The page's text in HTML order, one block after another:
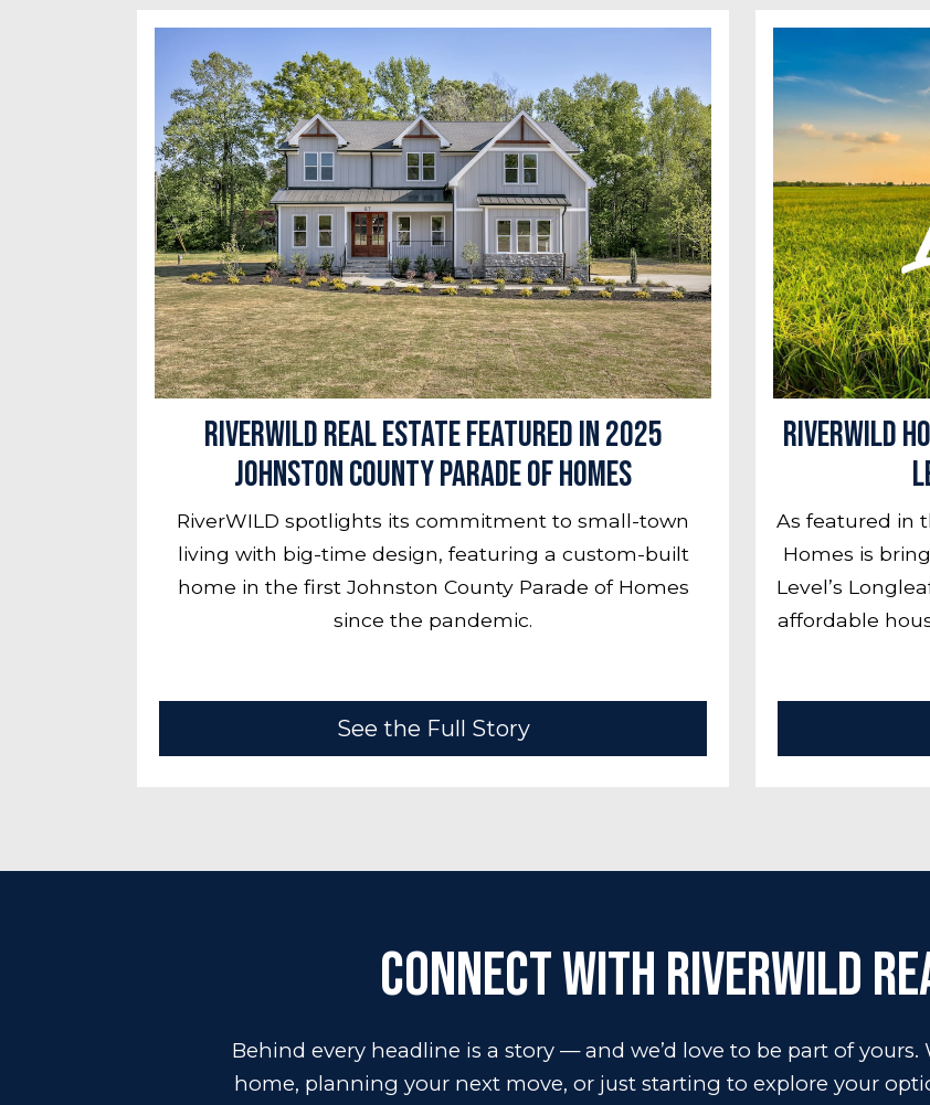
RiverWILD Real Estate Featured in 2025
Johnston County Parade of Homes
RiverWILD spotlights its commitment to small-town
living with big-time design, featuring a custom-built
home in the first Johnston County Parade of Homes
since the pandemic.
See the Full Story
RiverWILD
As featured in
Homes is
Level’s
affordable
Connect with RiverWILD
Behind every headline is a story — and we’d love to be part of
home, planning your next move, or just starting to explore your